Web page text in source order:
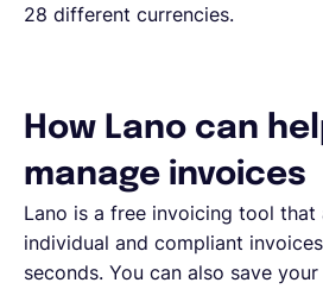
28 different currencies.
How Lano can
manage invoices
Lano is a free invoicing tool
individual and compliant
seconds. You can also save your